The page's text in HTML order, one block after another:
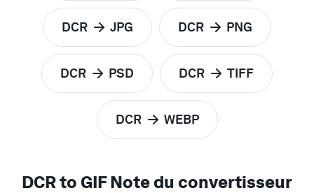
DCR to JPG DCR to PNG
DCR to PSD DCR to TIFF
DCR toWEBP
DCR to GIF Note du convertisseur